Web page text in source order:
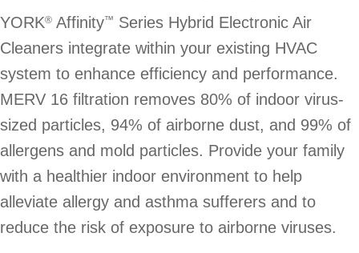
YORK® Affinity™ Series Hybrid Electronic Air
Cleaners integrate within your existing HVAC
system to enhance efficiency and performance.
MERV 16 filtration removes 80% of indoor virus-
sized particles, 94% of airborne dust, and 99% of
allergens and mold particles. Provide your family
with a healthier indoor environment to help
alleviate allergy and asthma sufferers and to
reduce the risk of exposure to airborne viruses.